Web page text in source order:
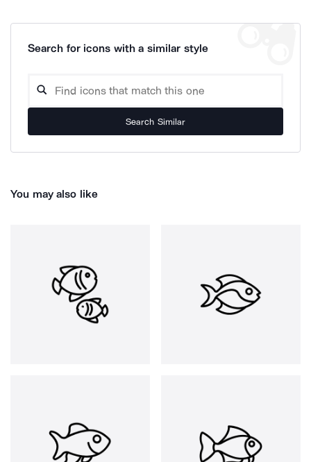
Search for icons with a similar style
Search Similar
You may also like